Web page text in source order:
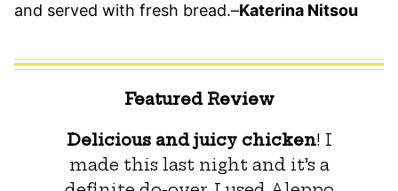
and served with fresh bread.–Katerina Nitsou
Featured Review
Delicious and juicy chicken! I
made this last night and it’s a